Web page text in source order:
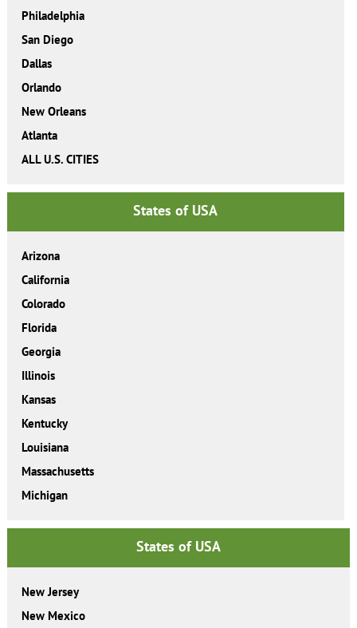
Philadelphia
San Diego
Dallas
Orlando
New Orleans
Atlanta
ALL U.S. CITIES
States of USA
Arizona
California
Colorado
Florida
Georgia
Illinois
Kansas
Kentucky
Louisiana
Massachusetts
Michigan
States of USA
New Jersey
New Mexico